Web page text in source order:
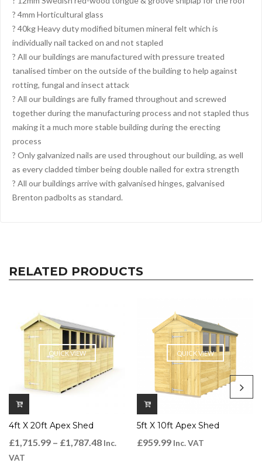
? 4mm Horticultural glass
? 40kg Heavy duty modified bitumen mineral felt which is
individually nail tacked on and not stapled
? All our buildings are manufactured with pressure treated
tanalised timber on the outside of the building to help against
rotting, fungal and insect attack
? All our buildings are fully framed throughout and screwed
together during the manufacturing process and not stapled thus
making it a much more stable building during the erecting
process
? Only galvanized nails are used throughout our building, as well
as every cladded timber being double nailed for extra strength
? All our buildings arrive with galvanised hinges, galvanised
Brenton padbolts as standard.
RELATED PRODUCTS
QUICK VIEW
4ft X 20ft Apex Shed
£1,715.99 – £1,787.48 Inc.
VAT
QUICK VIEW
5ft X 10ft Apex Shed
£959.99 Inc. VAT